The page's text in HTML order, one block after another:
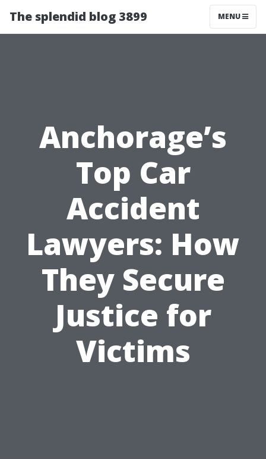
The splendid blog 3899 MENU
Anchorage’s
Top Car
Accident
Lawyers: How
They Secure
Justice for
Victims